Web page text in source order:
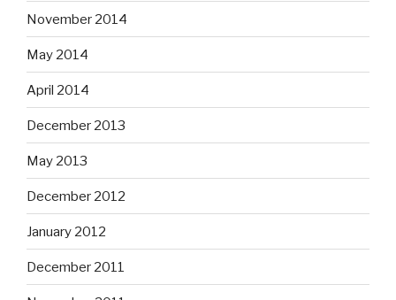
November 2014
May 2014
April 2014
December 2013
May 2013
December 2012
January 2012
December 2011